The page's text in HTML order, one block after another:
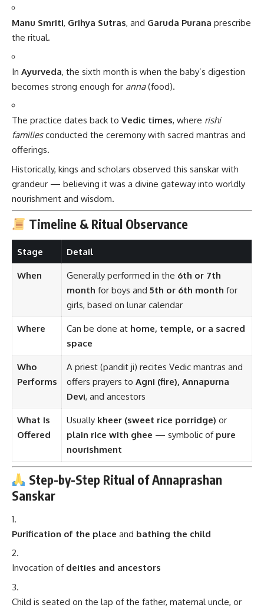
Manu Smriti, Grihya Sutras, and Garuda Purana prescribe
the ritual.
In Ayurveda, the sixth month is when the baby’s digestion
becomes strong enough for anna(food).
The practice dates back to Vedic times, where rishi
familiesconducted the ceremony with sacred mantras and
offerings.
Historically, kings and scholars observed this sanskar with
grandeur — believing it was a divine gateway into worldly
nourishment and wisdom.
Timeline & Ritual Observance
Stage Detail
When Generally performed in the 6th or 7th
month for boys and 5th or 6th month for
girls, based on lunar calendar
Where Can be done at home, temple, or a sacred
space
Who
Performs
A priest (pandit ji) recites Vedic mantras and
offers prayers to Agni (fire), Annapurna
Devi, and ancestors
What Is
Offered
Usually kheer (sweet rice porridge) or
plain rice with ghee — symbolic of pure
nourishment
Step-by-Step Ritual of Annaprashan
Sanskar
Purification of the place and bathing the child
Invocation of deities and ancestors
Child is seated on the lap of the father, maternal uncle, or